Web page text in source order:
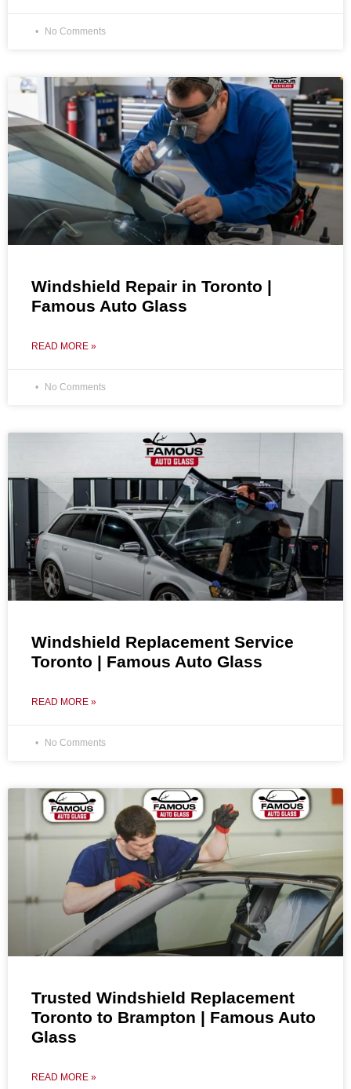
No Comments
Windshield Repair in Toronto |
Famous Auto Glass
READ MORE »
No Comments
Windshield Replacement Service
Toronto | Famous Auto Glass
READ MORE »
No Comments
Trusted Windshield Replacement
Toronto to Brampton | Famous Auto
Glass
READ MORE »